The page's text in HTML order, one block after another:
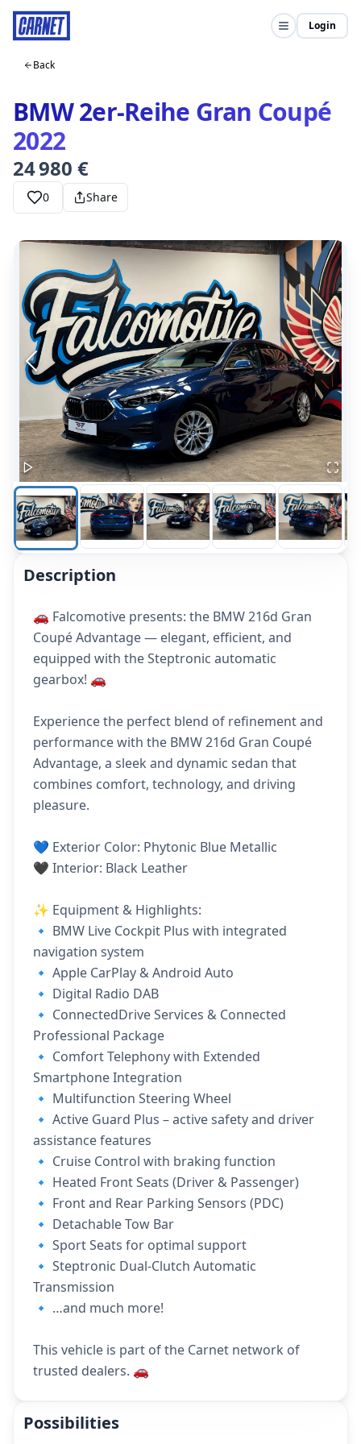
Login
Back
BMW 2er-Reihe Gran Coupé
2022
24 980 €
0 Share
Description
🚗 Falcomotive presents: the BMW 216d Gran
Coupé Advantage — elegant, efficient, and
equipped with the Steptronic automatic
gearbox! 🚗
Experience the perfect blend of refinement and
performance with the BMW 216d Gran Coupé
Advantage, a sleek and dynamic sedan that
combines comfort, technology, and driving
pleasure.
💙 Exterior Color: Phytonic Blue Metallic
🖤 Interior: Black Leather
✨ Equipment & Highlights:
🔹 BMW Live Cockpit Plus with integrated
navigation system
🔹 Apple CarPlay & Android Auto
🔹 Digital Radio DAB
🔹 ConnectedDrive Services & Connected
Professional Package
🔹 Comfort Telephony with Extended
Smartphone Integration
🔹 Multifunction Steering Wheel
🔹 Active Guard Plus – active safety and driver
assistance features
🔹 Cruise Control with braking function
🔹 Heated Front Seats (Driver & Passenger)
🔹 Front and Rear Parking Sensors (PDC)
🔹 Detachable Tow Bar
🔹 Sport Seats for optimal support
🔹 Steptronic Dual-Clutch Automatic
Transmission
🔹 …and much more!
This vehicle is part of the Carnet network of
trusted dealers. 🚗
Possibilities